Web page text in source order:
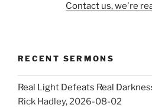
Contact us, we're
RECENT SERMONS
Real Light Defeats Real
Rick Hadley,2026-08-02